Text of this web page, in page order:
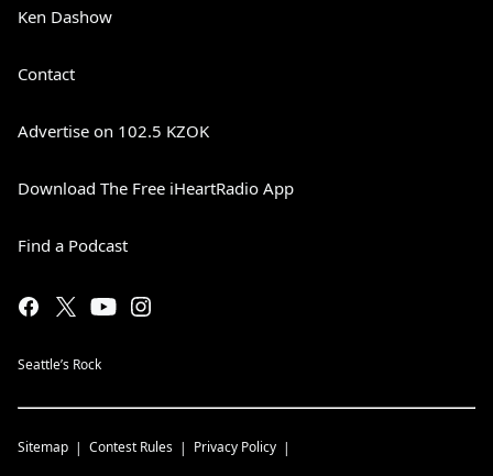
Ken Dashow
Contact
Advertise on 102.5 KZOK
Download The Free iHeartRadio App
Find a Podcast
Seattle’s Rock
Sitemap Contest Rules Privacy Policy